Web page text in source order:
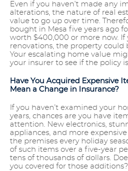
Even if you haven’t made any
alterations, the nature of real
value to go up over time.
bought in Mesa five years ago
worth $400,000 or more now. If
renovations, the property could
Your escalating home value
your insurer to see if the policy
Have You Acquired Expensive
Mean a Change in Insurance?
If you haven’t examined your
years, chances are you have
attention. New electronics,
appliances, and more
the premises every holiday
of such items over a five-year
tens of thousands of dollars.
you covered for those additions?